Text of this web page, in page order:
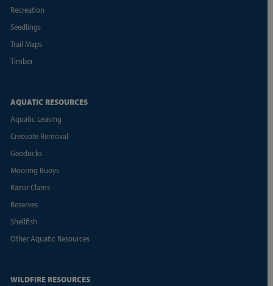
Recreation
Seedlings
Trail Maps
Timber
AQUATIC RESOURCES
Aquatic Leasing
Creosote Removal
Geoducks
Mooring Buoys
Razor Clams
Reserves
Shellfish
Other Aquatic Resources
WILDFIRE RESOURCES